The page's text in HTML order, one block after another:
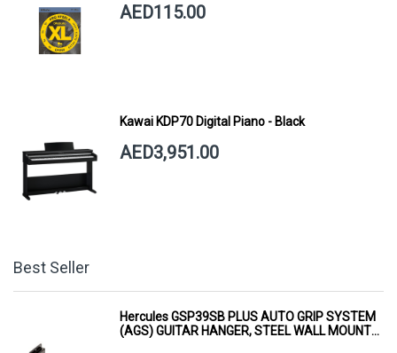
AED115.00
Kawai KDP70 Digital Piano - Black
AED3,951.00
Best Seller
Hercules GSP39SB PLUS AUTO GRIP SYSTEM
(AGS) GUITAR HANGER, STEEL WALL MOUNT,